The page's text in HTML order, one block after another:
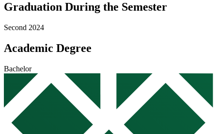
Graduation During the Semester
Second 2024
Academic Degree
Bachelor